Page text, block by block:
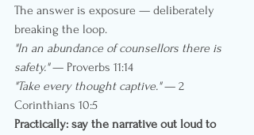
The answer is exposure — deliberately
breaking the loop.
"In an abundance of counsellors there is
safety." — Proverbs 11:14
"Take every thought captive." — 2
Corinthians 10:5
Practically: say the narrative out loud to